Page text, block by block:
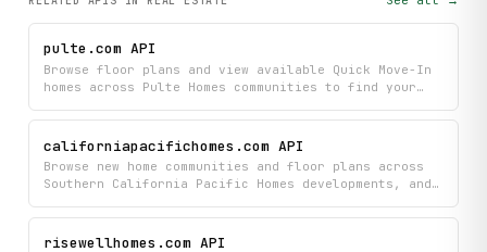
pulte.com API
Browse floor plans and view available Quick Move-In
homes across Pulte Homes communities to find your
layouts and move-in ready inventory for communities
that match your needs.
californiapacifichomes.com API
Browse new home communities and floor plans across
Southern California Pacific Homes developments, and
detailed information about each community's
available layouts and inventory to find your perfect
risewellhomes.com API